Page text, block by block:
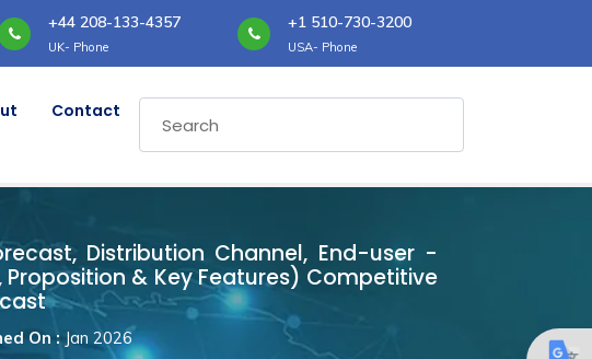
+44 208-133-4357
UK- Phone
+1 510-730-3200
USA- Phone
Contact
Distribution Channel, End-user -
& Key Features) Competitive
On :Jan 2026